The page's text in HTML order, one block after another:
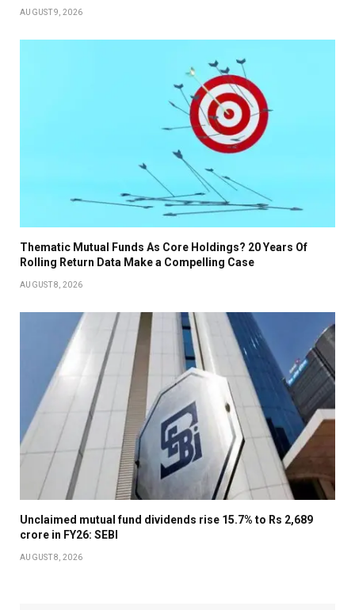
AUGUST 9, 2026
Thematic Mutual Funds As Core Holdings? 20 Years Of
Rolling Return Data Make a Compelling Case
AUGUST 8, 2026
Unclaimed mutual fund dividends rise 15.7% to Rs 2,689
crore in FY26: SEBI
AUGUST 8, 2026